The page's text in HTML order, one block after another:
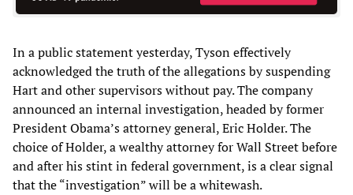
In a public statement yesterday, Tyson effectively
acknowledged the truth of the allegations by suspending
Hart and other supervisors without pay. The company
announced an internal investigation, headed by former
President Obama’s attorney general, Eric Holder. The
choice of Holder, a wealthy attorney for Wall Street before
and after his stint in federal government, is a clear signal
that the “investigation” will be a whitewash.